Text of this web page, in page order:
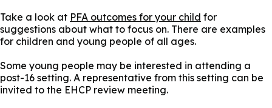
Take a look at PFA outcomes for your child for
suggestions about what to focus on. There are examples
for children and young people of all ages.
Some young people may be interested in attending a
post-16 setting. A representative from this setting can be
invited to the EHCP review meeting.